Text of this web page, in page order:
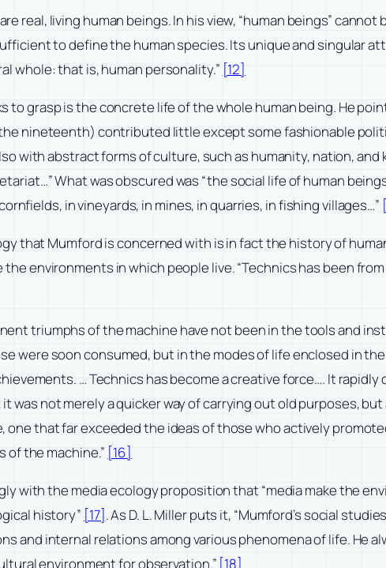
real, living human beings. In his view, “human beings”
to define the human species. Its unique and singular
whole: that is, human personality.” [12]
to grasp is the concrete life of the whole human being. He
nineteenth) contributed little except some fashionable
with abstract forms of culture, such as humanity, nation,
What was obscured was “the social life of human
in vineyards, in mines, in quarries, in fishing villages…”
that Mumford is concerned with is in fact the history of
environments in which people live. “Technics has been
triumphs of the machine have not been in the tools and
were soon consumed, but in the modes of life enclosed in
… Technics has become a creative force…. It
was not merely a quicker way of carrying out old purposes,
one that far exceeded the ideas of those who actively
the machine.” [16]
with the media ecology proposition that “media make the
history” [17]. As D. L. Miller puts it, “Mumford’s social
and internal relations among various phenomena of life. He
environment for observation.” [18]